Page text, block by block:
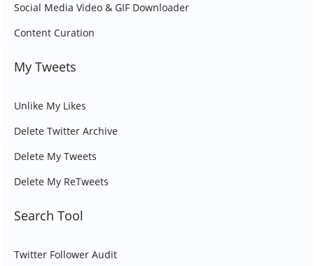
Social Media Video & GIF Downloader
Content Curation
My Tweets
Unlike My Likes
Delete Twitter Archive
Delete My Tweets
Delete My ReTweets
Search Tool
Twitter Follower Audit